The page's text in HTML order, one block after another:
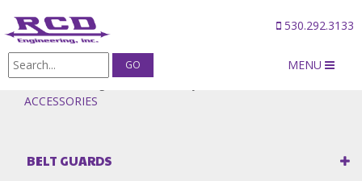
530.292.3133
MENU
Products/Magneto & Accessory Drives
ACCESSORIES
BELT GUARDS